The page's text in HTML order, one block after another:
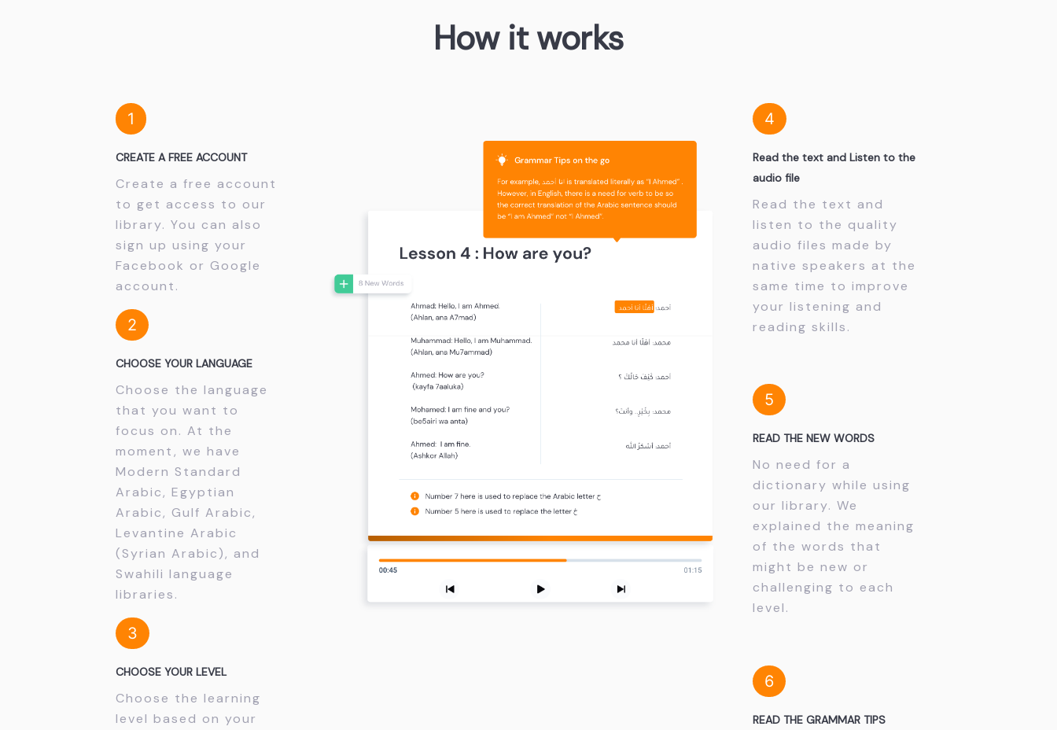
How it works
1
CREATE A FREE ACCOUNT
Create a free account
to get access to our
library. You can also
sign up using your
Facebook or Google
account.
2
CHOOSE YOUR LANGUAGE
Choose the language
that you want to
focus on. At the
moment, we have
Modern Standard
Arabic, Egyptian
Arabic, Gulf Arabic,
Levantine Arabic
(Syrian Arabic), and
Swahili language
libraries.
3
CHOOSE YOUR LEVEL
Choose the learning
level based on your
4
Read the text and Listen to the
audio file
Read the text and
listen to the quality
audio files made by
native speakers at the
same time to improve
your listening and
reading skills.
5
READ THE NEW WORDS
No need for a
dictionary while using
our library. We
explained the meaning
of the words that
might be new or
challenging to each
level.
6
READ THE GRAMMAR TIPS